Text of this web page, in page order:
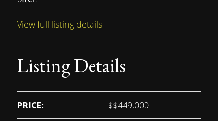
View full listing details
Listing Details
PRICE: $$449,000